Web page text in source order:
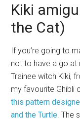
Kiki
the Cat)
If you’re going to
not to have a go at
Trainee witch Kiki,
my favourite Ghibli
this pattern
and the Turtle .